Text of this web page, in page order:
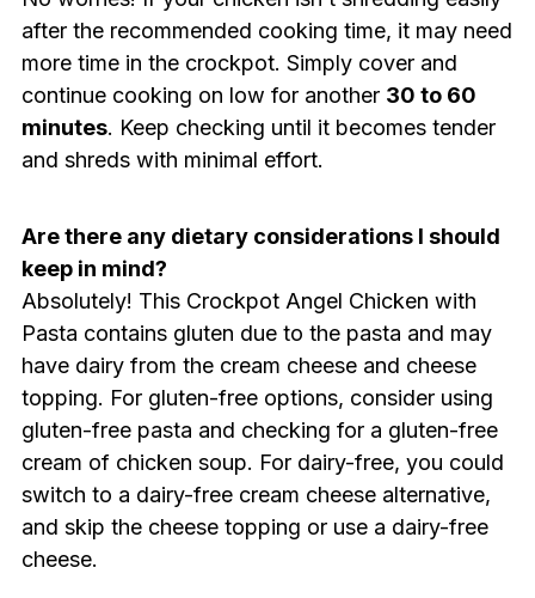
after the recommended cooking time, it may need
more time in the crockpot. Simply cover and
continue cooking on low for another 30 to 60
minutes. Keep checking until it becomes tender
and shreds with minimal effort.
Are there any dietary considerations I should
keep in mind?
Absolutely! This Crockpot Angel Chicken with
Pasta contains gluten due to the pasta and may
have dairy from the cream cheese and cheese
topping. For gluten-free options, consider using
gluten-free pasta and checking for a gluten-free
cream of chicken soup. For dairy-free, you could
switch to a dairy-free cream cheese alternative,
and skip the cheese topping or use a dairy-free
cheese.